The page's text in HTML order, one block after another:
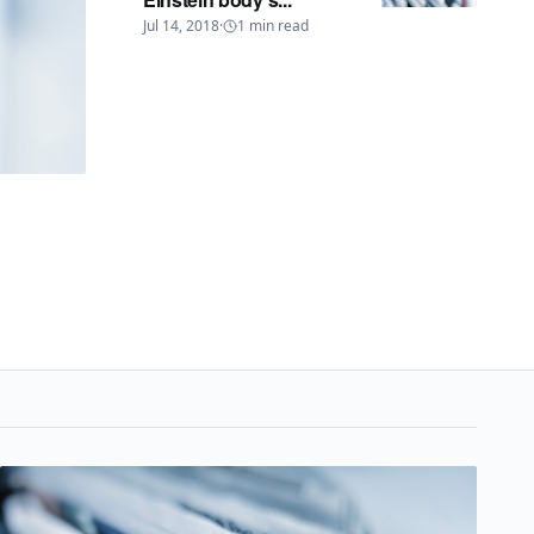
Jul 14, 2018· 1 min read